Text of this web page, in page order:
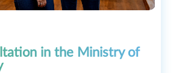
in the Ministry of